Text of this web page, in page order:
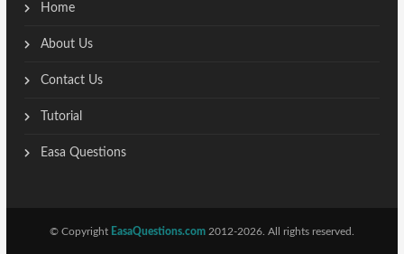
Home
About Us
Contact Us
Tutorial
Easa Questions
© Copyright EasaQuestions.com 2012-2026. All rights reserved.